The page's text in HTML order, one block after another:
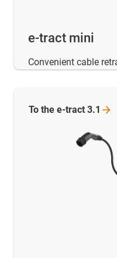
e-tract mini
Convenient cable
To the e-tract 3.1